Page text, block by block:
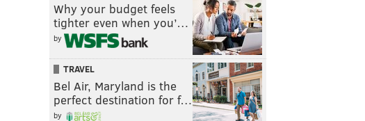
Why your budget feels
tighter even when you’…
by
TRAVEL
Bel Air, Maryland is the
perfect destination for f…
by